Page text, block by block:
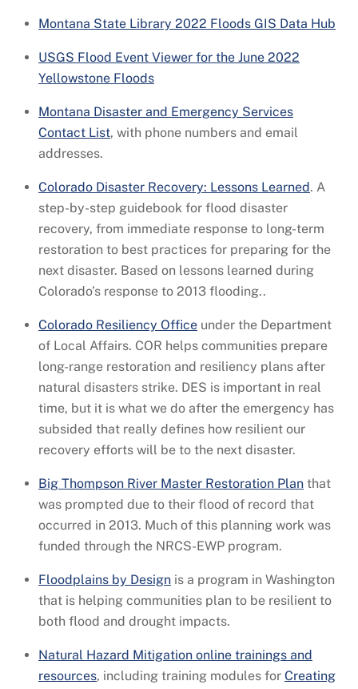
Montana State Library 2022 Floods GIS Data Hub
USGS Flood Event Viewer for the June 2022
Yellowstone Floods
Montana Disaster and Emergency Services
Contact List, with phone numbers and email
addresses.
Colorado Disaster Recovery: Lessons Learned. A
step-by-step guidebook for flood disaster
recovery, from immediate response to long-term
restoration to best practices for preparing for the
next disaster. Based on lessons learned during
Colorado’s response to 2013 flooding..
Colorado Resiliency Office under the Department
of Local Affairs. COR helps communities prepare
long-range restoration and resiliency plans after
natural disasters strike. DES is important in real
time, but it is what we do after the emergency has
subsided that really defines how resilient our
recovery efforts will be to the next disaster.
Big Thompson River Master Restoration Plan that
was prompted due to their flood of record that
occurred in 2013. Much of this planning work was
funded through the NRCS-EWP program.
Floodplains by Design is a program in Washington
that is helping communities plan to be resilient to
both flood and drought impacts.
Natural Hazard Mitigation online trainings and
resources, including training modules for Creating